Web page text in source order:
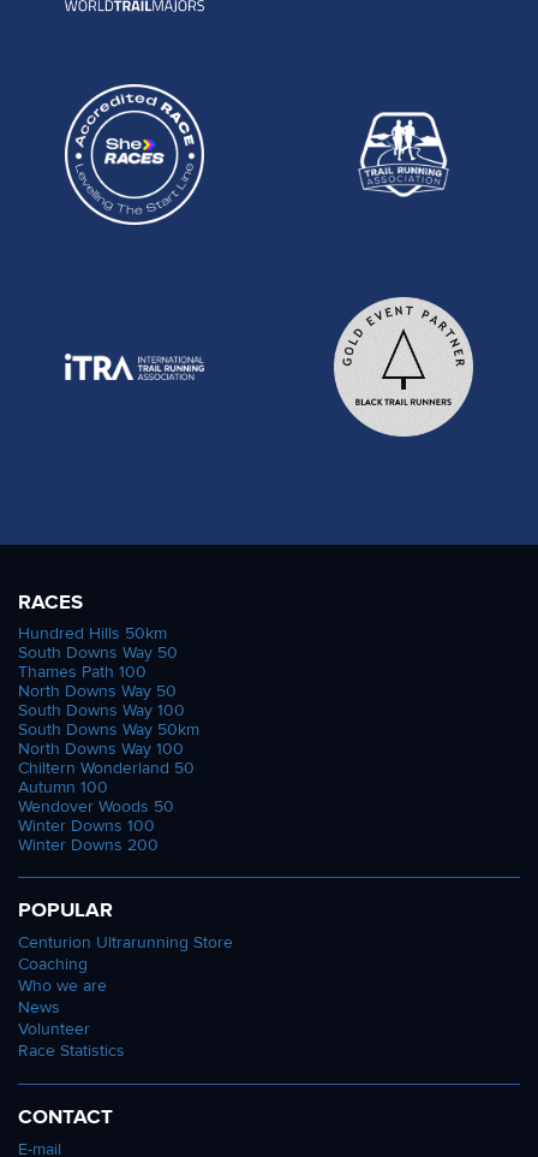
RACES
Hundred Hills 50km
South Downs Way 50
Thames Path 100
North Downs Way 50
South Downs Way 100
South Downs Way 50km
North Downs Way 100
Chiltern Wonderland 50
Autumn 100
Wendover Woods 50
Winter Downs 100
Winter Downs 200
POPULAR
Centurion Ultrarunning Store
Coaching
Who we are
News
Volunteer
Race Statistics
CONTACT
E-mail